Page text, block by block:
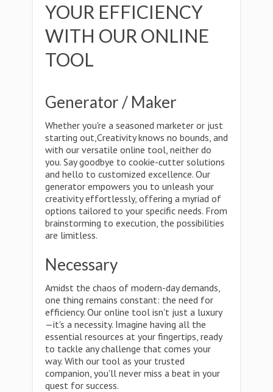
YOUR EFFICIENCY
WITH OUR ONLINE
TOOL
Generator / Maker
Whether you're a seasoned marketer or just
starting out,Creativity knows no bounds, and
with our versatile online tool, neither do
you. Say goodbye to cookie-cutter solutions
and hello to customized excellence. Our
generator empowers you to unleash your
creativity effortlessly, offering a myriad of
options tailored to your specific needs. From
brainstorming to execution, the possibilities
are limitless.
Necessary
Amidst the chaos of modern-day demands,
one thing remains constant: the need for
efficiency. Our online tool isn't just a luxury
—it's a necessity. Imagine having all the
essential resources at your fingertips, ready
to tackle any challenge that comes your
way. With our tool as your trusted
companion, you'll never miss a beat in your
quest for success.